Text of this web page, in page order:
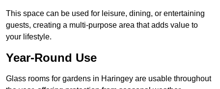
This space can be used for leisure, dining, or entertaining
guests, creating a multi-purpose area that adds value to
your lifestyle.
Year-Round Use
Glass rooms for gardens in Haringey are usable throughout